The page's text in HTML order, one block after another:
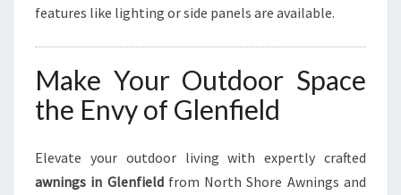
features like lighting or side panels are available.
Make Your Outdoor Space
the Envy of Glenfield
Elevate your outdoor living with expertly crafted
awnings in Glenfieldfrom North Shore Awnings and